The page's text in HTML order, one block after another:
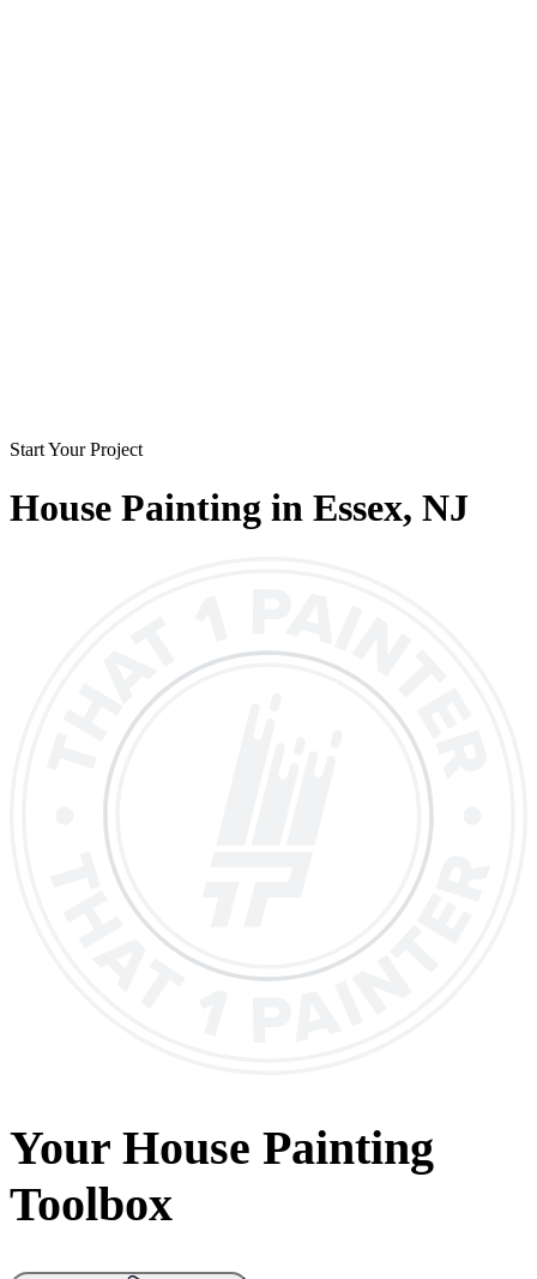
Start Your Project
House Painting in Essex, NJ
Your House Painting
Toolbox